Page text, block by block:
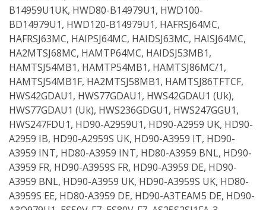
B14959U1UK, HWD80-B14979U1, HWD100-
BD14979U1, HWD120-B14979U1, HAFRSJ64MC,
HAFRSJ63MC, HAIPSJ64MC, HAIDSJ63MC, HAISJ64MC,
HA2MTSJ68MC, HAMTP64MC, HAIDSJ53MB1,
HAMTSJ54MB1, HAMTP54MB1, HAMTSJ86MC/1,
HAMTSJ54MB1F, HA2MTSJ58MB1, HAMTSJ86TFTCF,
HWS42GDAU1, HWS77GDAU1, HWS42GDAU1 (Uk),
HWS77GDAU1 (Uk), HWS236GDGU1, HWS247GGU1,
HWS247FDU1, HD90-A2959U1, HD90-A2959 UK, HD90-
A2959 IB, HD90-A2959S UK, HD90-A3959 IT, HD90-
A3959 INT, HD80-A3959 INT, HD80-A3959 BNL, HD90-
A3959 FR, HD90-A3959S FR, HD90-A3959 DE, HD90-
A3959 BNL, HD90-A3959 UK, HD90-A3959S UK, HD80-
A3959S EE, HD80-A3959 DE, HD90-A3TEAM5 DE, HD90-